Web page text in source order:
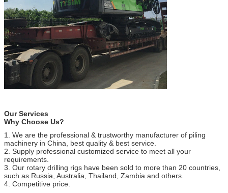
Our Services
Why Choose Us?
1. We are the professional & trustworthy manufacturer of piling
machinery in China, best quality & best service.
2. Supply professional customized service to meet all your
requirements.
3. Our rotary drilling rigs have been sold to more than 20 countries,
such as Russia, Australia, Thailand, Zambia and others.
4. Competitive price.